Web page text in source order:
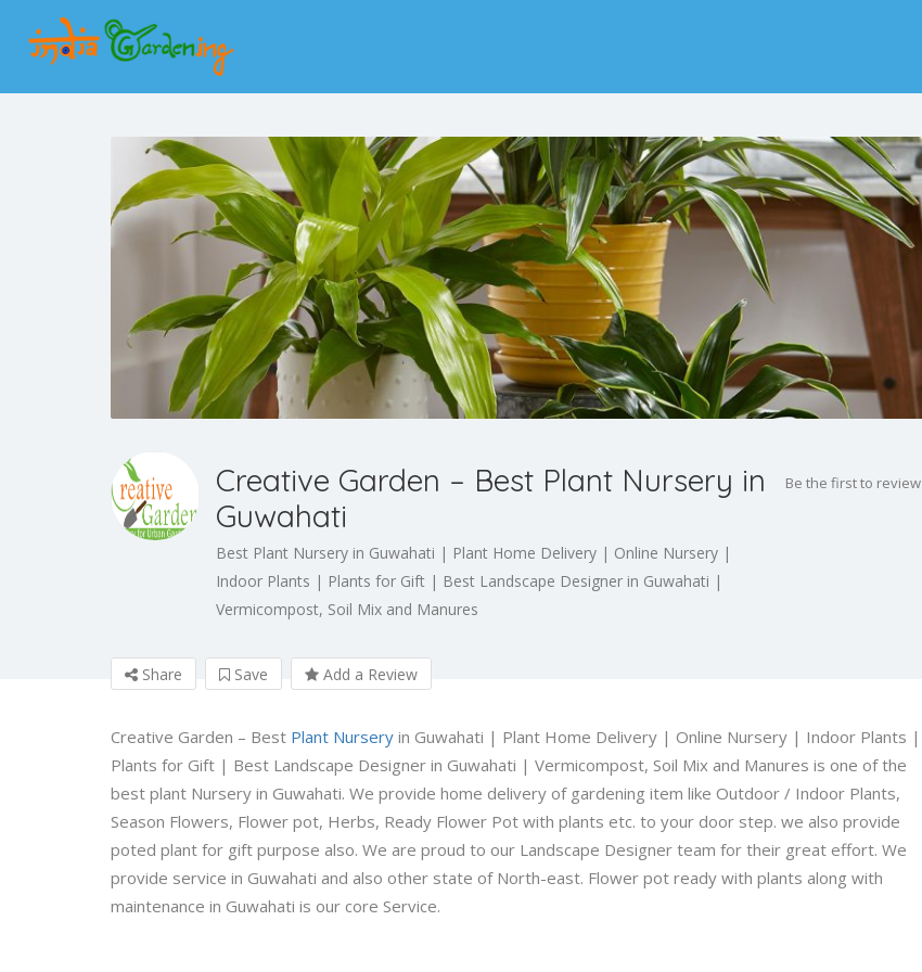
Creative Garden – Best Plant Nursery in
Guwahati
Best Plant Nursery in Guwahati | Plant Home Delivery | Online Nursery |
Indoor Plants | Plants for Gift | Best Landscape Designer in Guwahati |
Vermicompost, Soil Mix and Manures
Be the first to review
Share Save Add a Review
Creative Garden – Best Plant Nursery in Guwahati | Plant Home Delivery | Online Nursery | Indoor Plants |
Plants for Gift | Best Landscape Designer in Guwahati | Vermicompost, Soil Mix and Manures is one of the
best plant Nursery in Guwahati. We provide home delivery of gardening item like Outdoor / Indoor Plants,
Season Flowers, Flower pot, Herbs, Ready Flower Pot with plants etc. to your door step. we also provide
poted plant for gift purpose also. We are proud to our Landscape Designer team for their great effort. We
provide service in Guwahati and also other state of North-east. Flower pot ready with plants along with
maintenance in Guwahati is our core Service.